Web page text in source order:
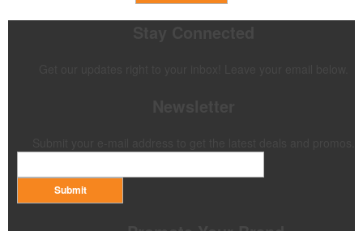
Submit